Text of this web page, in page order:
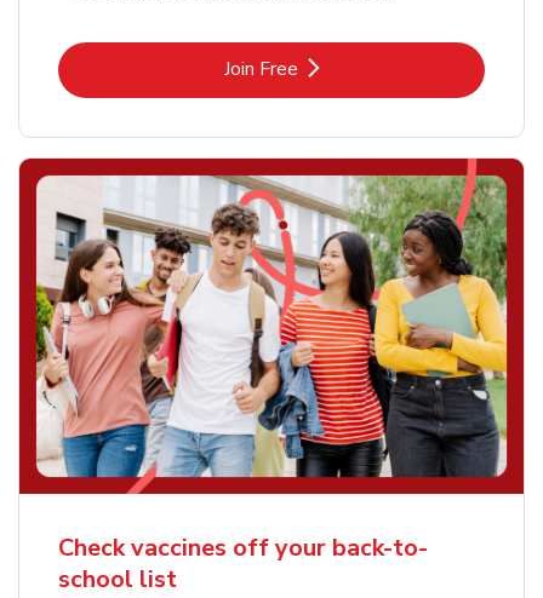
Join FreeLink Opens in New Tab
Check vaccines off your back-to-
school list